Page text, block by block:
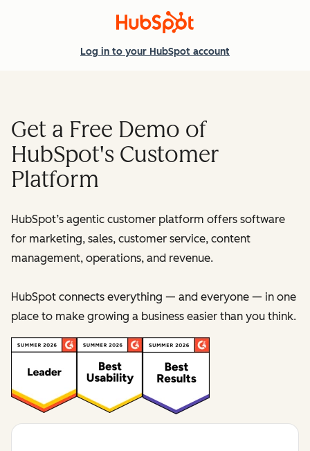
Log in to your HubSpot account
Get a Free Demo of
HubSpot's Customer
Platform
HubSpot’s agentic customer platform offers software
for marketing, sales, customer service, content
management, operations, and revenue.
HubSpot connects everything — and everyone — in one
place to make growing a business easier than you think.